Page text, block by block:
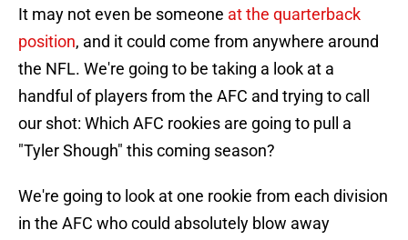
It may not even be someone at the quarterback
position, and it could come from anywhere around
the NFL. We're going to be taking a look at a
handful of players from the AFC and trying to call
our shot: Which AFC rookies are going to pull a
"Tyler Shough" this coming season?
We're going to look at one rookie from each division
in the AFC who could absolutely blow away